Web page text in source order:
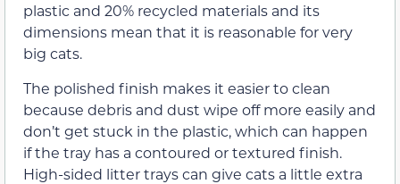
plastic and 20% recycled materials and its
dimensions mean that it is reasonable for very
big cats.
The polished finish makes it easier to clean
because debris and dust wipe off more easily and
don’t get stuck in the plastic, which can happen
if the tray has a contoured or textured finish.
High-sided litter trays can give cats a little extra